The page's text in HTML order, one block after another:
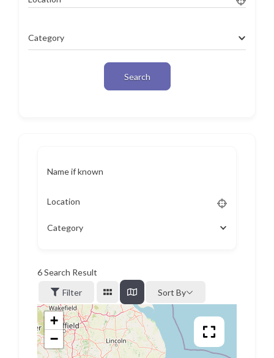
Category
Search
Name if known
Location
Category
6Search Result
Filter
Sort By
+
−